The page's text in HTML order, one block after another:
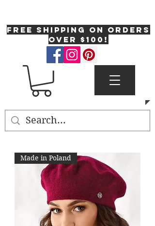
FREE SHIPPING on orders
over $100!
Made in Poland